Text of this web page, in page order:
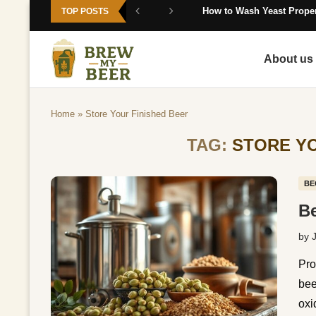
TOP POSTS How to Wash Yeast
About us
Home » Store Your Finished Beer
TAG:STORE
by